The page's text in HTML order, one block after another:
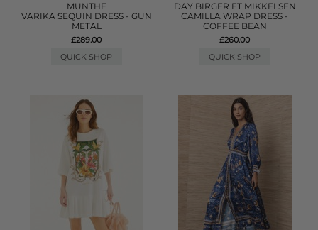
MUNTHE
VARIKA SEQUIN DRESS - GUN
METAL
£289.00
QUICK SHOP
DAY BIRGER ET MIKKELSEN
CAMILLA WRAP DRESS -
COFFEE BEAN
£260.00
QUICK SHOP